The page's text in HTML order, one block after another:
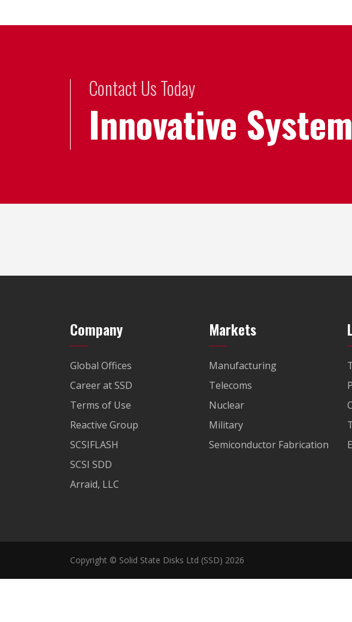
Contact Us Today
Innovative
Company
Global Offices
Career at SSD
Terms of Use
Reactive Group
SCSIFLASH
SCSI SDD
Arraid, LLC
Markets
Manufacturing
Telecoms
Nuclear
Military
Semiconductor Fabrication
Copyright © Solid State Disks Ltd (SSD) 2026